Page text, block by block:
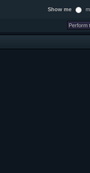
Show me